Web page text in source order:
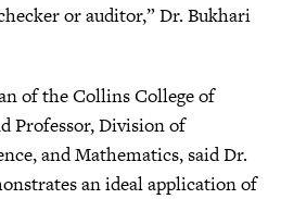
or auditor,” Dr. Bukhari
of the Collins College of
Professor, Division of
and Mathematics, said Dr.
an ideal application of